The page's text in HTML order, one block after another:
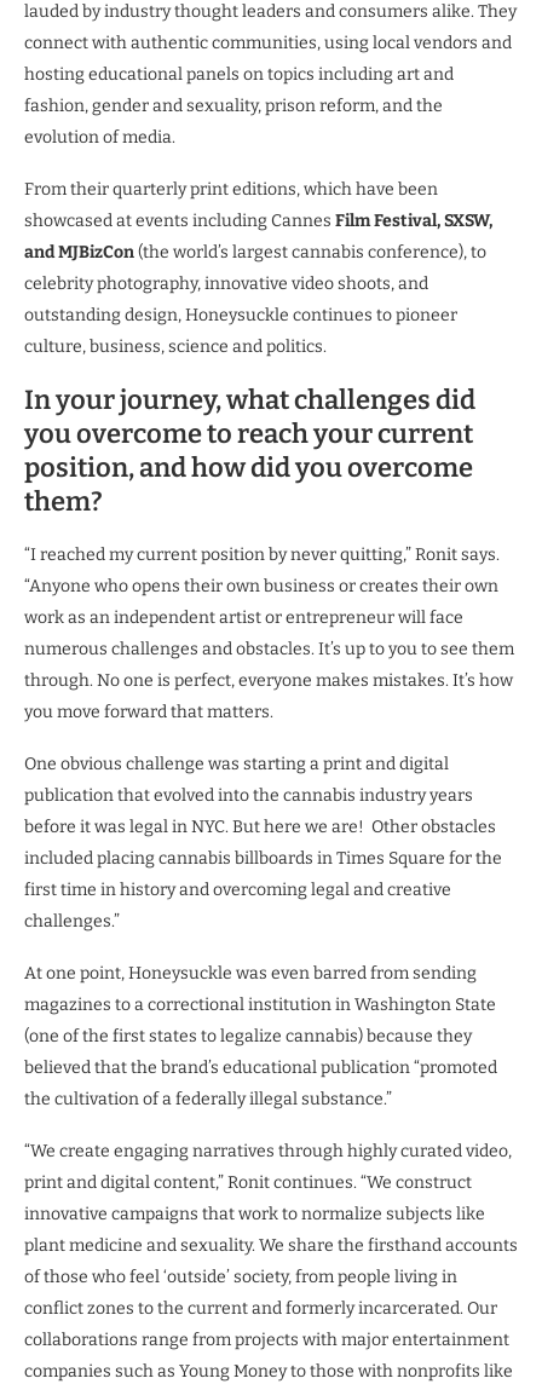
lauded by industry thought leaders and consumers alike. They
connect with authentic communities, using local vendors and
hosting educational panels on topics including art and
fashion, gender and sexuality, prison reform, and the
evolution of media.
From their quarterly print editions, which have been
showcased at events including Cannes Film Festival, SXSW,
and MJBizCon(the world’s largest cannabis conference), to
celebrity photography, innovative video shoots, and
outstanding design, Honeysuckle continues to pioneer
culture, business, science and politics.
In your journey, what challenges did
you overcome to reach your current
position, and how did you overcome
them?
“I reached my current position by never quitting,” Ronit says.
“Anyone who opens their own business or creates their own
work as an independent artist or entrepreneur will face
numerous challenges and obstacles. It’s up to you to see them
through. No one is perfect, everyone makes mistakes. It’s how
you move forward that matters.
One obvious challenge was starting a print and digital
publication that evolved into the cannabis industry years
before it was legal in NYC. But here we are! Other obstacles
included placing cannabis billboards in Times Square for the
first time in history and overcoming legal and creative
challenges.”
At one point, Honeysuckle was even barred from sending
magazines to a correctional institution in Washington State
(one of the first states to legalize cannabis) because they
believed that the brand’s educational publication “promoted
the cultivation of a federally illegal substance.”
“We create engaging narratives through highly curated video,
print and digital content,” Ronit continues. “We construct
innovative campaigns that work to normalize subjects like
plant medicine and sexuality. We share the firsthand accounts
of those who feel ‘outside’ society, from people living in
conflict zones to the current and formerly incarcerated. Our
collaborations range from projects with major entertainment
companies such as Young Money to those with nonprofits like